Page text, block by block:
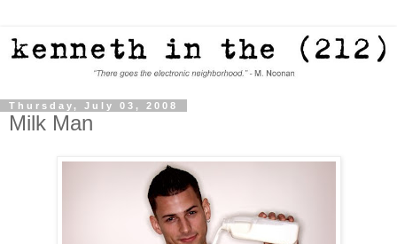
Thursday, July 03, 2008
Milk Man